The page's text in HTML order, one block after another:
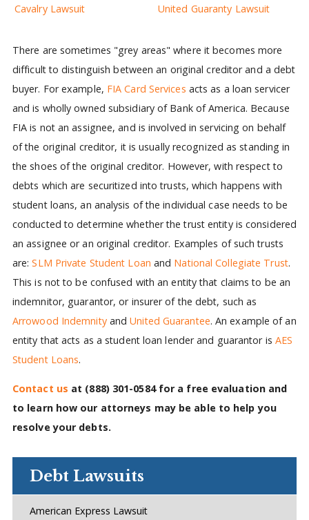
Cavalry Lawsuit United Guaranty Lawsuit
There are sometimes "grey areas" where it becomes more
difficult to distinguish between an original creditor and a debt
buyer. For example, FIA Card Services acts as a loan servicer
and is wholly owned subsidiary of Bank of America. Because
FIA is not an assignee, and is involved in servicing on behalf
of the original creditor, it is usually recognized as standing in
the shoes of the original creditor. However, with respect to
debts which are securitized into trusts, which happens with
student loans, an analysis of the individual case needs to be
conducted to determine whether the trust entity is considered
an assignee or an original creditor. Examples of such trusts
are:SLM Private Student Loan and National Collegiate Trust.
This is not to be confused with an entity that claims to be an
indemnitor, guarantor, or insurer of the debt, such as
Arrowood IndemnityandUnited Guarantee. An example of an
entity that acts as a student loan lender and guarantor is AES
Student Loans.
Contact us at (888) 301-0584for a free evaluation and
to learn how our attorneys may be able to help you
resolve your debts.
Debt Lawsuits
American Express Lawsuit